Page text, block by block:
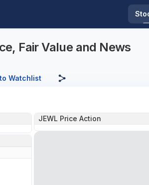
Fair Value and News
Watchlist
JEWL Price Action